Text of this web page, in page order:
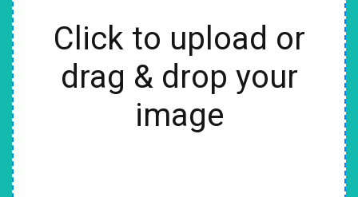
Click to upload or
drag & drop your
image